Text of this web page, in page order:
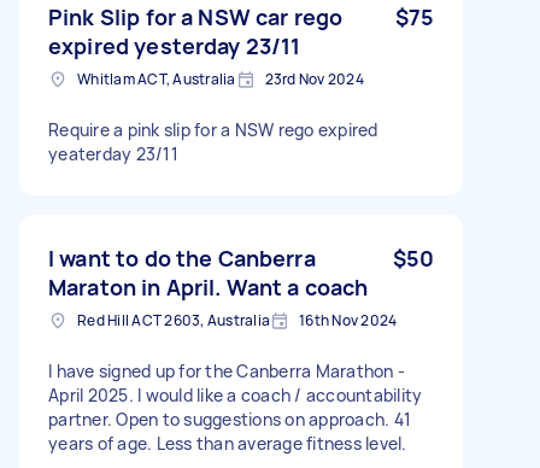
Pink Slip for a NSW car rego
expired yesterday 23/11
$75
Whitlam ACT, Australia 23rd Nov 2024
Require a pink slip for a NSW rego expired
yeaterday 23/11
I want to do the Canberra
Maraton in April. Want a coach
$50
Red Hill ACT 2603, Australia 16th Nov 2024
I have signed up for the Canberra Marathon -
April 2025. I would like a coach / accountability
partner. Open to suggestions on approach. 41
years of age. Less than average fitness level.